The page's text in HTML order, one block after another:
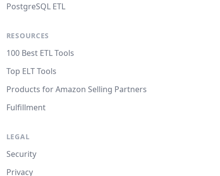
PostgreSQL ETL
RESOURCES
100 Best ETL Tools
Top ELT Tools
Products for Amazon Selling Partners
Fulfillment
LEGAL
Security
Privacy